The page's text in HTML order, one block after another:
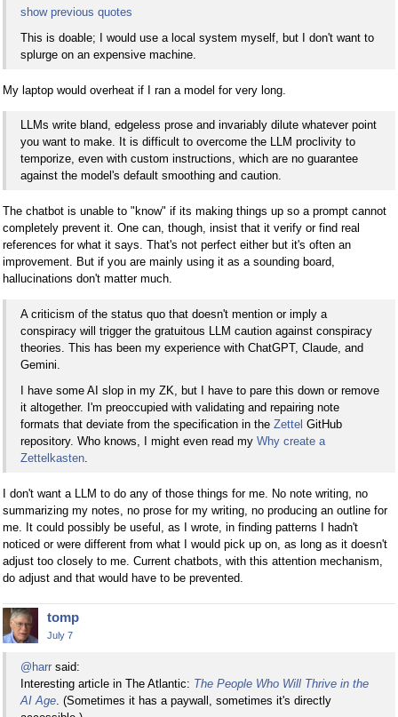
show previous quotes
This is doable; I would use a local system myself, but I don't want to
splurge on an expensive machine.
My laptop would overheat if I ran a model for very long.
LLMs write bland, edgeless prose and invariably dilute whatever point
you want to make. It is difficult to overcome the LLM proclivity to
temporize, even with custom instructions, which are no guarantee
against the model's default smoothing and caution.
The chatbot is unable to "know" if its making things up so a prompt cannot
completely prevent it. One can, though, insist that it verify or find real
references for what it says. That's not perfect either but it's often an
improvement. But if you are mainly using it as a sounding board,
hallucinations don't matter much.
A criticism of the status quo that doesn't mention or imply a
conspiracy will trigger the gratuitous LLM caution against conspiracy
theories. This has been my experience with ChatGPT, Claude, and
Gemini.
I have some AI slop in my ZK, but I have to pare this down or remove
it altogether. I'm preoccupied with validating and repairing note
formats that deviate from the specification in the Zettel GitHub
repository. Who knows, I might even read my Why create a
Zettelkasten.
I don't want a LLM to do any of those things for me. No note writing, no
summarizing my notes, no prose for my writing, no producing an outline for
me. It could possibly be useful, as I wrote, in finding patterns I hadn't
noticed or were different from what I would pick up on, as long as it doesn't
adjust too closely to me. Current chatbots, with this attention mechanism,
do adjust and that would have to be prevented.
tomp
July 7
@harr said:
Interesting article in The Atlantic: The People Who Will Thrive in the
AI Age . (Sometimes it has a paywall, sometimes it's directly